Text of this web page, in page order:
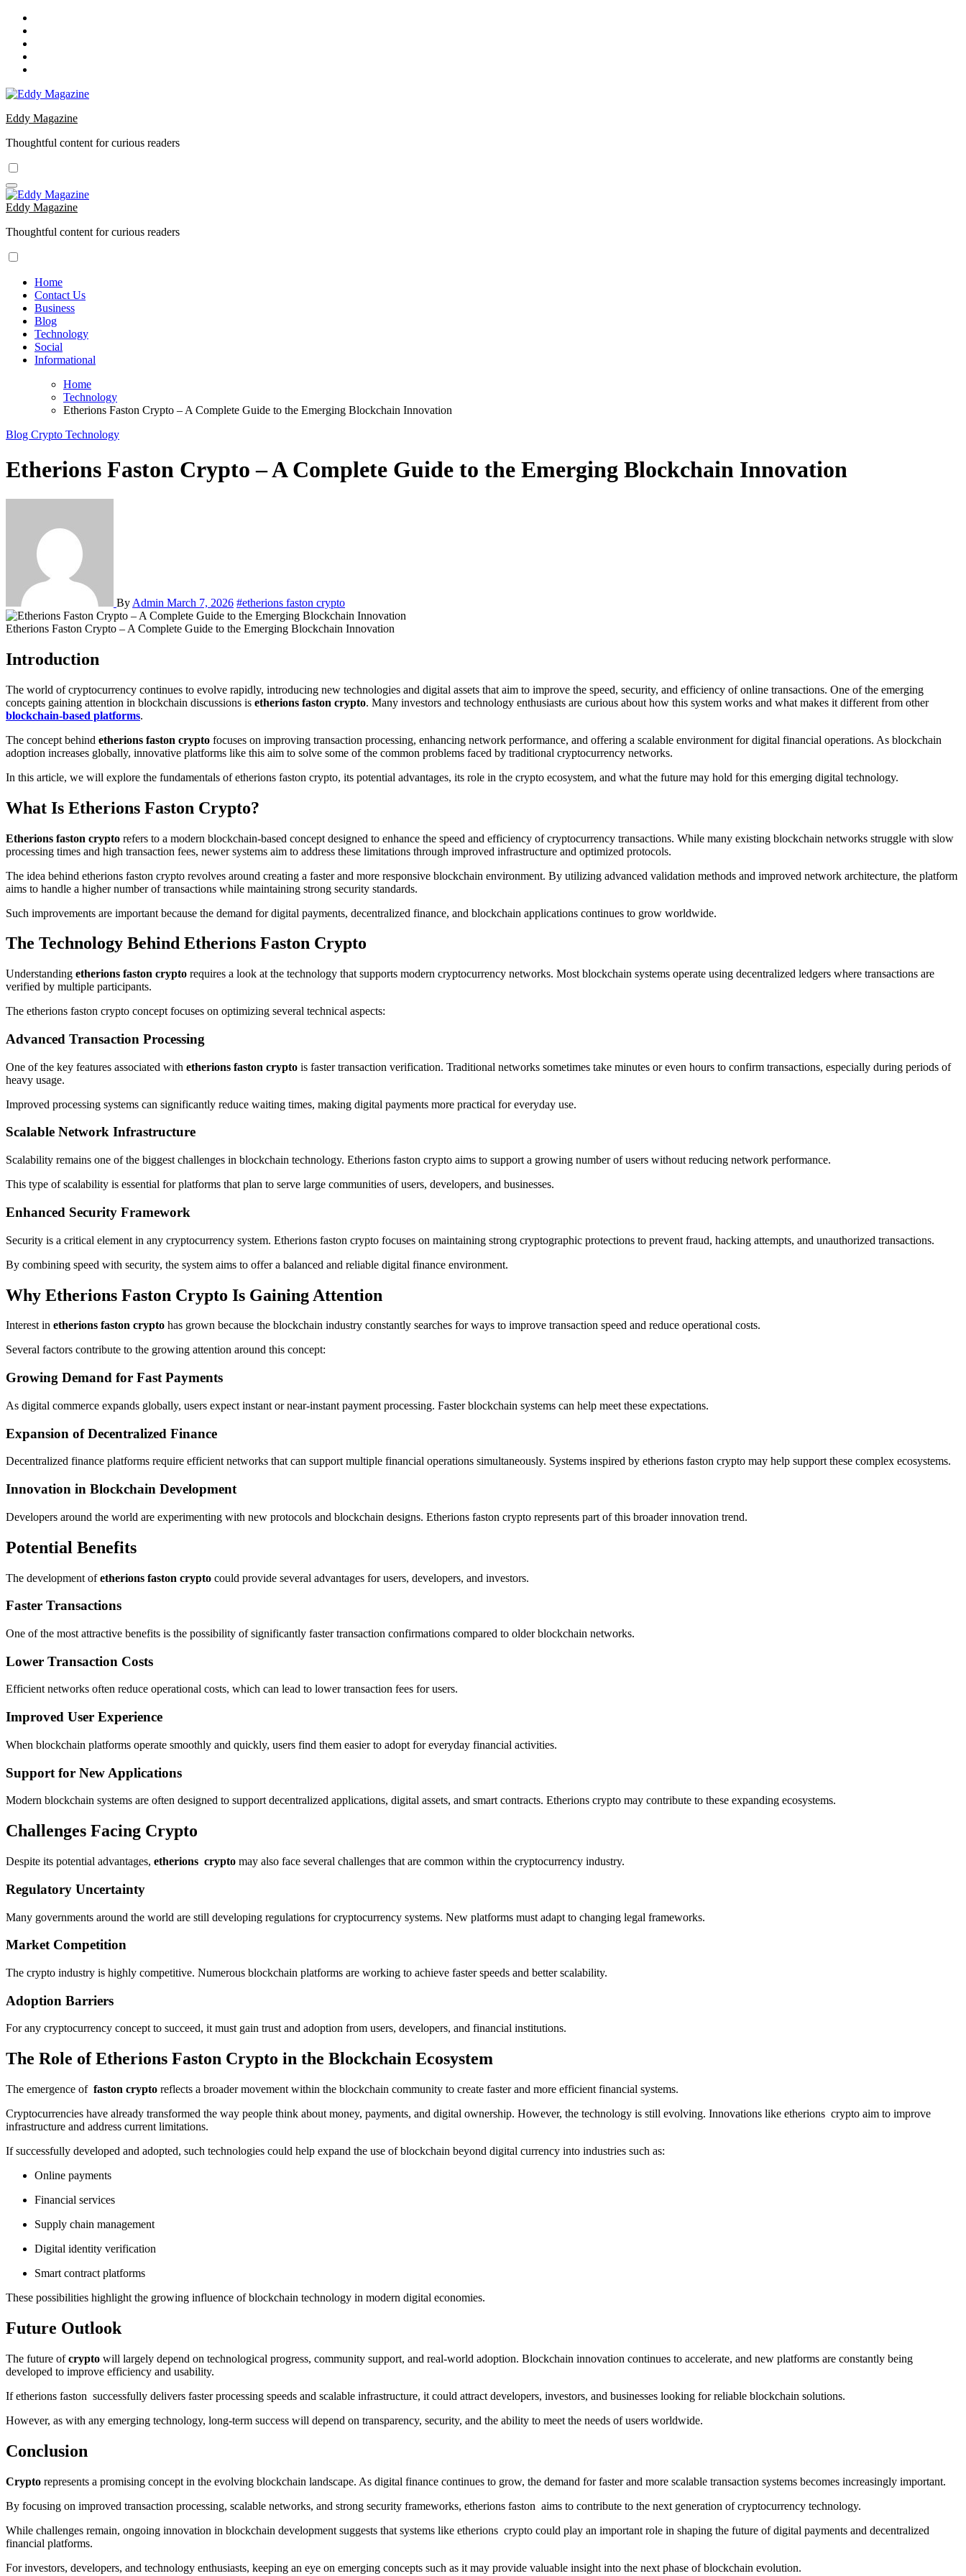
Skip
content
Eddy Magazine
Thoughtful content for curious readers
Eddy Magazine
Thoughtful content for curious readers
Home
Contact Us
Business
Blog
Technology
Social
Informational
Home
Technology
Etherions Faston Crypto – A Complete Guide to the Emerging Blockchain Innovation
Blog Crypto Technology
Etherions Faston Crypto – A Complete Guide to the Emerging Blockchain Innovation
By Admin March 7, 2026 #etherions faston crypto
Etherions Faston Crypto – A Complete Guide to the Emerging Blockchain Innovation
Introduction
The world of cryptocurrency continues to evolve rapidly, introducing new technologies and digital assets that aim to improve the speed, security, and efficiency of online transactions. One of the emerging
concepts gaining attention in blockchain discussions is etherions faston crypto. Many investors and technology enthusiasts are curious about how this system works and what makes it different from other
blockchain-based platforms.
The concept behind etherions faston crypto focuses on improving transaction processing, enhancing network performance, and offering a scalable environment for digital financial operations. As blockchain
adoption increases globally, innovative platforms like this aim to solve some of the common problems faced by traditional cryptocurrency networks.
In this article, we will explore the fundamentals of etherions faston crypto, its potential advantages, its role in the crypto ecosystem, and what the future may hold for this emerging digital technology.
What Is Etherions Faston Crypto?
Etherions faston crypto refers to a modern blockchain-based concept designed to enhance the speed and efficiency of cryptocurrency transactions. While many existing blockchain networks struggle with slow
processing times and high transaction fees, newer systems aim to address these limitations through improved infrastructure and optimized protocols.
The idea behind etherions faston crypto revolves around creating a faster and more responsive blockchain environment. By utilizing advanced validation methods and improved network architecture, the platform
aims to handle a higher number of transactions while maintaining strong security standards.
Such improvements are important because the demand for digital payments, decentralized finance, and blockchain applications continues to grow worldwide.
The Technology Behind Etherions Faston Crypto
Understanding etherions faston crypto requires a look at the technology that supports modern cryptocurrency networks. Most blockchain systems operate using decentralized ledgers where transactions are
verified by multiple participants.
The etherions faston crypto concept focuses on optimizing several technical aspects:
Advanced Transaction Processing
One of the key features associated with etherions faston crypto is faster transaction verification. Traditional networks sometimes take minutes or even hours to confirm transactions, especially during periods of
heavy usage.
Improved processing systems can significantly reduce waiting times, making digital payments more practical for everyday use.
Scalable Network Infrastructure
Scalability remains one of the biggest challenges in blockchain technology. Etherions faston crypto aims to support a growing number of users without reducing network performance.
This type of scalability is essential for platforms that plan to serve large communities of users, developers, and businesses.
Enhanced Security Framework
Security is a critical element in any cryptocurrency system. Etherions faston crypto focuses on maintaining strong cryptographic protections to prevent fraud, hacking attempts, and unauthorized transactions.
By combining speed with security, the system aims to offer a balanced and reliable digital finance environment.
Why Etherions Faston Crypto Is Gaining Attention
Interest in etherions faston crypto has grown because the blockchain industry constantly searches for ways to improve transaction speed and reduce operational costs.
Several factors contribute to the growing attention around this concept:
Growing Demand for Fast Payments
As digital commerce expands globally, users expect instant or near-instant payment processing. Faster blockchain systems can help meet these expectations.
Expansion of Decentralized Finance
Decentralized finance platforms require efficient networks that can support multiple financial operations simultaneously. Systems inspired by etherions faston crypto may help support these complex ecosystems.
Innovation in Blockchain Development
Developers around the world are experimenting with new protocols and blockchain designs. Etherions faston crypto represents part of this broader innovation trend.
Potential Benefits
The development ofetherions faston crypto could provide several advantages for users, developers, and investors.
Faster Transactions
One of the most attractive benefits is the possibility of significantly faster transaction confirmations compared to older blockchain networks.
Lower Transaction Costs
Efficient networks often reduce operational costs, which can lead to lower transaction fees for users.
Improved User Experience
When blockchain platforms operate smoothly and quickly, users find them easier to adopt for everyday financial activities.
Support for New Applications
Modern blockchain systems are often designed to support decentralized applications, digital assets, and smart contracts. Etherions crypto may contribute to these expanding ecosystems.
Challenges Facing Crypto
Despite its potential advantages, etherions crypto may also face several challenges that are common within the cryptocurrency industry.
Regulatory Uncertainty
Many governments around the world are still developing regulations for cryptocurrency systems. New platforms must adapt to changing legal frameworks.
Market Competition
The crypto industry is highly competitive. Numerous blockchain platforms are working to achieve faster speeds and better scalability.
Adoption Barriers
For any cryptocurrency concept to succeed, it must gain trust and adoption from users, developers, and financial institutions.
The Role of Etherions Faston Crypto in the Blockchain Ecosystem
The emergence of faston crypto reflects a broader movement within the blockchain community to create faster and more efficient financial systems.
Cryptocurrencies have already transformed the way people think about money, payments, and digital ownership. However, the technology is still evolving. Innovations like etherions crypto aim to improve
infrastructure and address current limitations.
If successfully developed and adopted, such technologies could help expand the use of blockchain beyond digital currency into industries such as:
Online payments
Financial services
Supply chain management
Digital identity verification
Smart contract platforms
These possibilities highlight the growing influence of blockchain technology in modern digital economies.
Future Outlook
The future ofcrypto will largely depend on technological progress, community support, and real-world adoption. Blockchain innovation continues to accelerate, and new platforms are constantly being
developed to improve efficiency and usability.
If etherions faston successfully delivers faster processing speeds and scalable infrastructure, it could attract developers, investors, and businesses looking for reliable blockchain solutions.
However, as with any emerging technology, long-term success will depend on transparency, security, and the ability to meet the needs of users worldwide.
Conclusion
Crypto represents a promising concept in the evolving blockchain landscape. As digital finance continues to grow, the demand for faster and more scalable transaction systems becomes increasingly important.
By focusing on improved transaction processing, scalable networks, and strong security frameworks, etherions faston aims to contribute to the next generation of cryptocurrency technology.
While challenges remain, ongoing innovation in blockchain development suggests that systems like etherions crypto could play an important role in shaping the future of digital payments and decentralized
financial platforms.
For investors, developers, and technology enthusiasts, keeping an eye on emerging concepts such as it may provide valuable insight into the next phase of blockchain evolution.